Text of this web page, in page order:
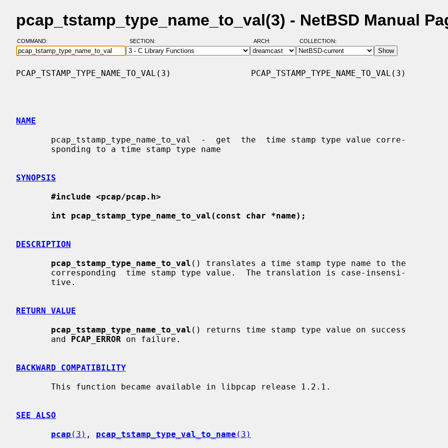
pcap_tstamp_type_name_to_val(3) - NetBSD Manual
COMMAND: SECTION: ARCH: COLLECTION:
PCAP_TSTAMP_TYPE_NAME_TO_VAL(3)                PCAP_TSTAMP_TYPE_NAME_TO_VAL(3)
NAME
SYNOPSIS
#include <pcap/pcap.h>
int pcap_tstamp_type_name_to_val(const char *name);
DESCRIPTION
pcap_tstamp_type_name_to_val () translates a time stamp type name to the
RETURN VALUE
pcap_tstamp_type_name_to_val () returns time stamp type value on success
       and
PCAP_ERROR on failure.
BACKWARD COMPATIBILITY
SEE ALSO
pcap (3) , pcap_tstamp_type_val_to_name (3)